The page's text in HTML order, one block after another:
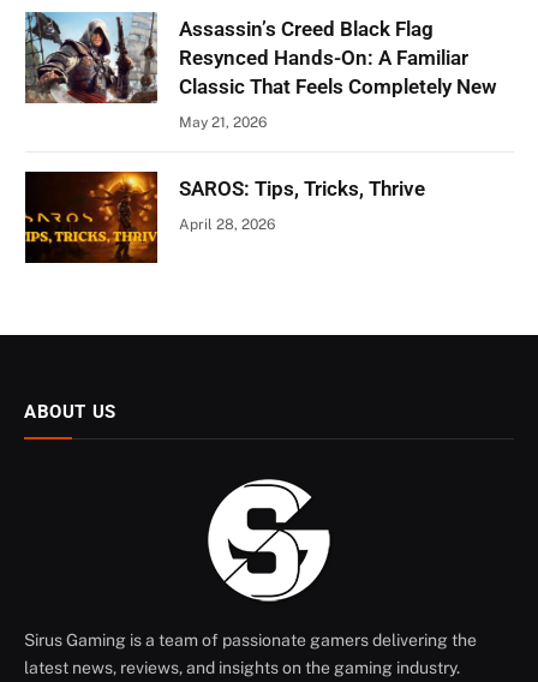
Assassin’s Creed Black Flag
Resynced Hands-On: A Familiar
Classic That Feels Completely New
May 21, 2026
SAROS: Tips, Tricks, Thrive
April 28, 2026
ABOUT US
Sirus Gaming is a team of passionate gamers delivering the
latest news, reviews, and insights on the gaming industry.